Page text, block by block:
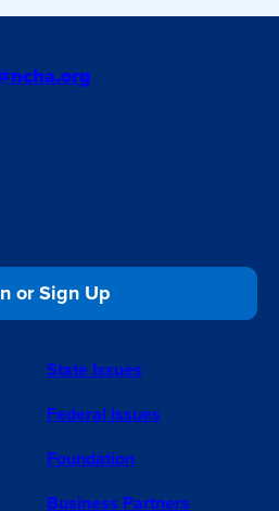
or Sign Up
State Issues
Federal Issues
Foundation
Business Partners